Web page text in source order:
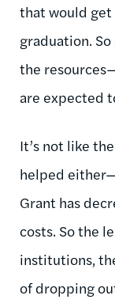
that would
graduation.
the
are expected
It’s not like
helped
Grant has
costs. So the
institutions,
of dropping